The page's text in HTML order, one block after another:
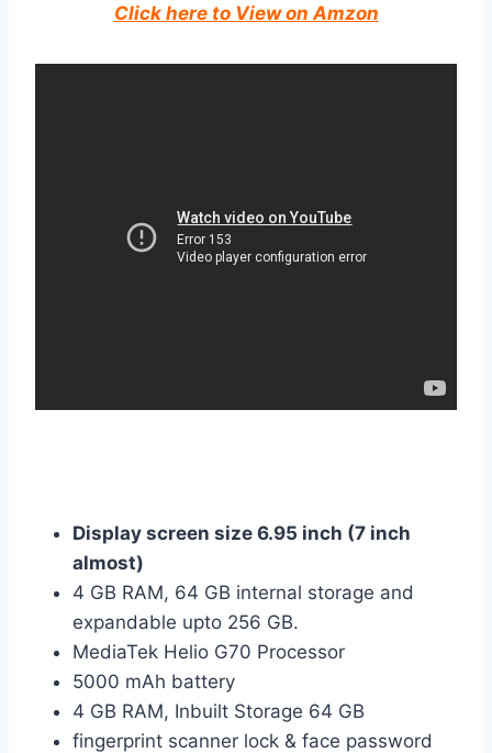
Click here to View on Amzon
Display screen size 6.95 inch (7 inch
almost)
4 GB RAM, 64 GB internal storage and
expandable upto 256 GB.
MediaTek Helio G70 Processor
5000 mAh battery
4 GB RAM, Inbuilt Storage 64 GB
fingerprint scanner lock & face password